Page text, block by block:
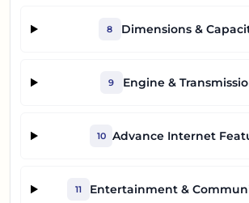
8 Dimensions &
9 Engine &
10 Advance Internet
11 Entertainment &